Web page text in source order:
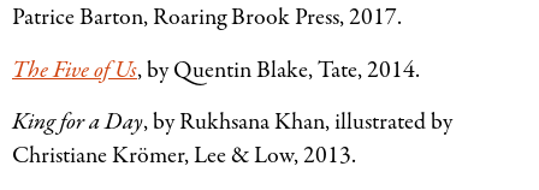
Patrice Barton, Roaring Brook Press, 2017.
The Five of Us, by Quentin Blake, Tate, 2014.
King for a Day, by Rukhsana Khan, illustrated by
Christiane Krömer, Lee&Low, 2013.